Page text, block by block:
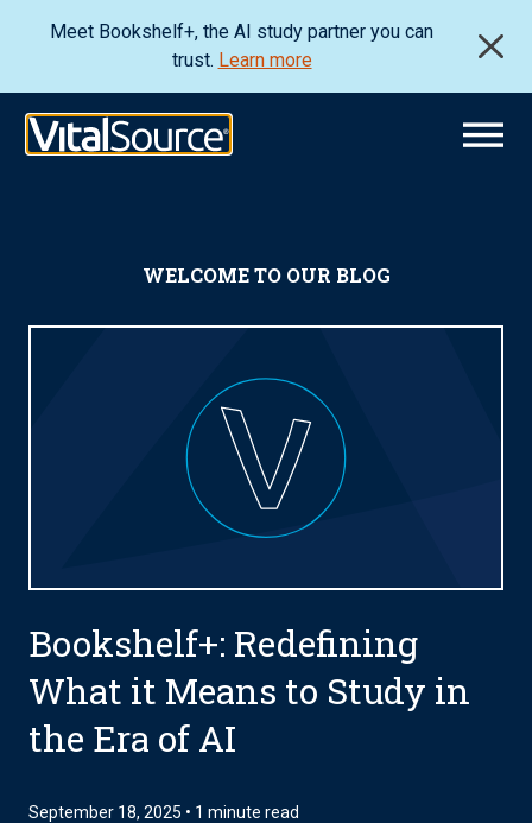
Meet Bookshelf+, the AI study partner you can
trust. Learn more
WELCOME TO OUR BLOG
Bookshelf+: Redefining
What it Means to Study in
the Era of AI
September 18, 2025 • 1 minute read